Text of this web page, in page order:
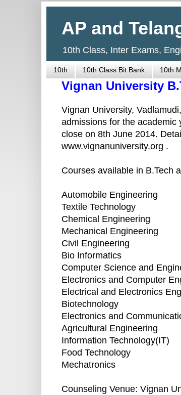
AP and
10th Class, Inter Exams,
10th 10th Class Bit Bank 10th
Vignan University
Vignan University,
admissions for the academic
close on 8th June 2014.
www.vignanuniversity.org .
Courses available in B.Tech
Automobile Engineering
Textile Technology
Chemical Engineering
Mechanical Engineering
Civil Engineering
Bio Informatics
Computer Science and
Electronics and Computer
Electrical and Electronics
Biotechnology
Electronics and
Agricultural Engineering
Information Technology(IT)
Food Technology
Mechatronics
Counseling Venue: Vignan